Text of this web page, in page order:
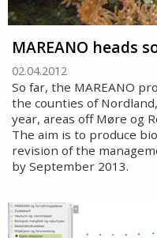
MAREANO heads
02.04.2012
So far, the MAREANO
the counties of
year, areas off Møre og
The aim is to produce
revision of the
by September 2013.